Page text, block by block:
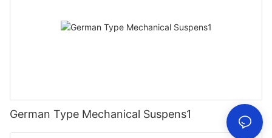
German Type Mechanical Suspens1